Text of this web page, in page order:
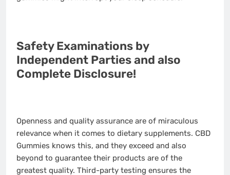
Safety Examinations by
Independent Parties and also
Complete Disclosure!
Openness and quality assurance are of miraculous
relevance when it comes to dietary supplements. CBD
Gummies knows this, and they exceed and also
beyond to guarantee their products are of the
greatest quality. Third-party testing ensures the